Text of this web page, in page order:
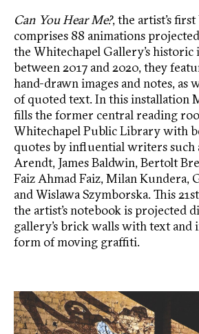
Can You Hear Me?, the artist’s
comprises 88 animations
the Whitechapel Gallery’s
between 2017 and 2020, they
hand-drawn images and notes, as
of quoted text. In this installation
fills the former central reading
Whitechapel Public Library with
quotes by influential writers such
Arendt, James Baldwin, Bertolt
Faiz Ahmad Faiz, Milan Kundera,
and Wislawa Szymborska. This
the artist’s notebook is projected
gallery’s brick walls with text and
form of moving graffiti.